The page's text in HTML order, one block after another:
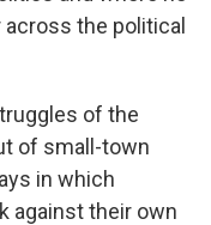
the political
of the
of small-town
in which
against their own